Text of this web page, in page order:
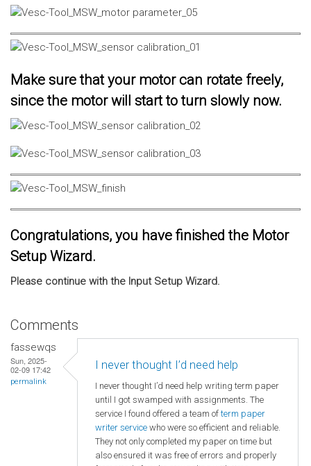
Make sure that your motor can rotate freely,
since the motor will start to turn slowly now.
Congratulations, you have finished the Motor
Setup Wizard.
Please continue with the Input Setup Wizard.
Comments
fassewqs
Sun, 2025-
02-09 17:42
permalink
I never thought I’d need help
I never thought I’d need help writing term paper
until I got swamped with assignments. The
service I found offered a team ofterm paper
writer service who were so efficient and reliable.
They not only completed my paper on time but
also ensured it was free of errors and properly